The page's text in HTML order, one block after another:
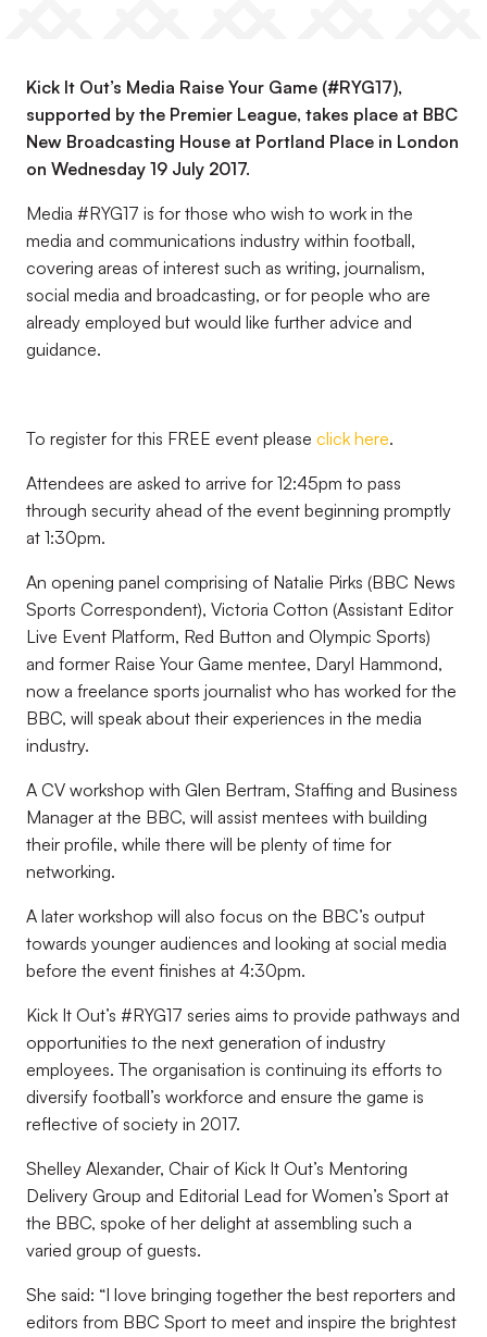
Kick It Out’s Media Raise Your Game (#RYG17),
supported by the Premier League, takes place at BBC
New Broadcasting House at Portland Place in London
on Wednesday 19 July 2017.
Media #RYG17 is for those who wish to work in the
media and communications industry within football,
covering areas of interest such as writing, journalism,
social media and broadcasting, or for people who are
already employed but would like further advice and
guidance.
To register for this FREE event please click here.
Attendees are asked to arrive for 12:45pm to pass
through security ahead of the event beginning promptly
at 1:30pm.
An opening panel comprising of Natalie Pirks (BBC News
Sports Correspondent), Victoria Cotton (Assistant Editor
Live Event Platform, Red Button and Olympic Sports)
and former Raise Your Game mentee, Daryl Hammond,
now a freelance sports journalist who has worked for the
BBC, will speak about their experiences in the media
industry.
A CV workshop with Glen Bertram, Staffing and Business
Manager at the BBC, will assist mentees with building
their profile, while there will be plenty of time for
networking.
A later workshop will also focus on the BBC’s output
towards younger audiences and looking at social media
before the event finishes at 4:30pm.
Kick It Out’s #RYG17 series aims to provide pathways and
opportunities to the next generation of industry
employees. The organisation is continuing its efforts to
diversify football’s workforce and ensure the game is
reflective of society in 2017.
Shelley Alexander, Chair of Kick It Out’s Mentoring
Delivery Group and Editorial Lead for Women’s Sport at
the BBC, spoke of her delight at assembling such a
varied group of guests.
She said: “I love bringing together the best reporters and
editors from BBC Sport to meet and inspire the brightest